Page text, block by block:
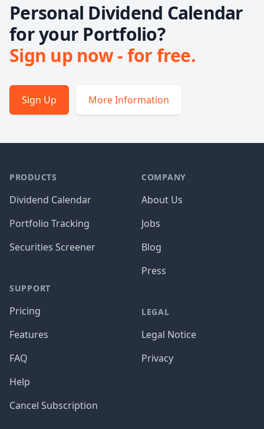
Personal Dividend Calendar
for your Portfolio?
Sign up now - for free.
Sign Up More Information
PRODUCTS
Dividend Calendar
Portfolio Tracking
Securities Screener
SUPPORT
Pricing
Features
FAQ
Help
Cancel Subscription
COMPANY
About Us
Jobs
Blog
Press
LEGAL
Legal Notice
Privacy